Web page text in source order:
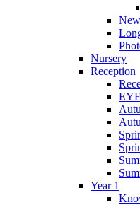
Nursery
Reception
Year 1